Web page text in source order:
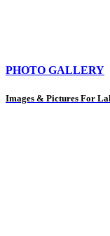
PHOTO GALLERY
Images & Pictures For